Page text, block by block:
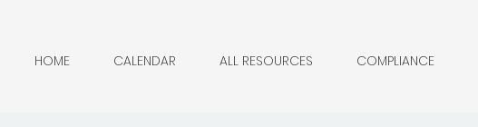
HOME CALENDAR ALL RESOURCES COMPLIANCE